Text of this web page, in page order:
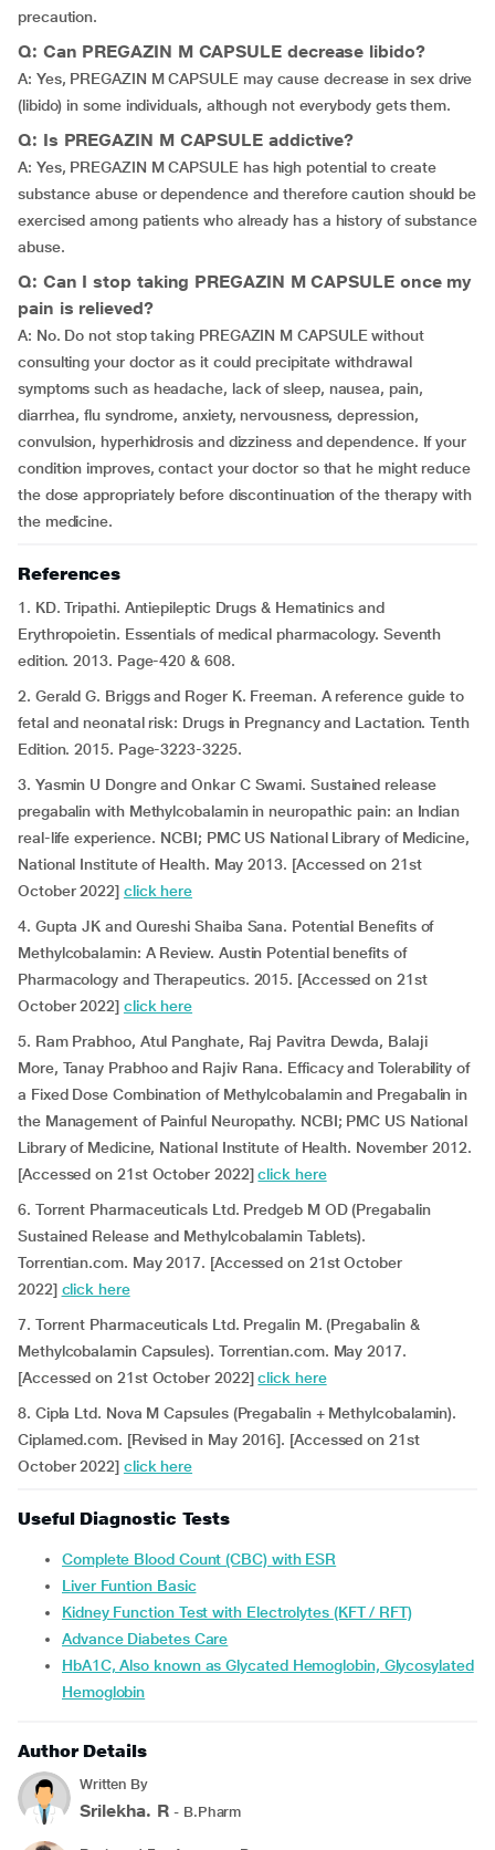
precaution.
Q: Can PREGAZIN M CAPSULE decrease libido?
A: Yes, PREGAZIN M CAPSULE may cause decrease in sex drive
(libido) in some individuals, although not everybody gets them.
Q: Is PREGAZIN M CAPSULE addictive?
A: Yes, PREGAZIN M CAPSULE has high potential to create
substance abuse or dependence and therefore caution should be
exercised among patients who already has a history of substance
abuse.
Q: Can I stop taking PREGAZIN M CAPSULE once my
pain is relieved?
A: No. Do not stop taking PREGAZIN M CAPSULE without
consulting your doctor as it could precipitate withdrawal
symptoms such as headache, lack of sleep, nausea, pain,
diarrhea, flu syndrome, anxiety, nervousness, depression,
convulsion, hyperhidrosis and dizziness and dependence. If your
condition improves, contact your doctor so that he might reduce
the dose appropriately before discontinuation of the therapy with
the medicine.
References
1. KD. Tripathi. Antiepileptic Drugs & Hematinics and
Erythropoietin. Essentials of medical pharmacology. Seventh
edition. 2013. Page-420 & 608.
2. Gerald G. Briggs and Roger K. Freeman. A reference guide to
fetal and neonatal risk: Drugs in Pregnancy and Lactation. Tenth
Edition. 2015. Page-3223-3225.
3. Yasmin U Dongre and Onkar C Swami. Sustained release
pregabalin with Methylcobalamin in neuropathic pain: an Indian
real-life experience. NCBI; PMC US National Library of Medicine,
National Institute of Health. May 2013. [Accessed on 21st
October 2022] click here
4. Gupta JK and Qureshi Shaiba Sana. Potential Benefits of
Methylcobalamin: A Review. Austin Potential benefits of
Pharmacology and Therapeutics. 2015. [Accessed on 21st
October 2022] click here
5. Ram Prabhoo, Atul Panghate, Raj Pavitra Dewda, Balaji
More, Tanay Prabhoo and Rajiv Rana. Efficacy and Tolerability of
a Fixed Dose Combination of Methylcobalamin and Pregabalin in
the Management of Painful Neuropathy. NCBI; PMC US National
Library of Medicine, National Institute of Health. November 2012.
[Accessed on 21st October 2022]click here
6. Torrent Pharmaceuticals Ltd. Predgeb M OD (Pregabalin
Sustained Release and Methylcobalamin Tablets).
Torrentian.com. May 2017. [Accessed on 21st October
2022] click here
7. Torrent Pharmaceuticals Ltd. Pregalin M. (Pregabalin &
Methylcobalamin Capsules). Torrentian.com. May 2017.
[Accessed on 21st October 2022]click here
8. Cipla Ltd. Nova M Capsules (Pregabalin + Methylcobalamin).
Ciplamed.com. [Revised in May 2016]. [Accessed on 21st
October 2022] click here
Useful Diagnostic Tests
Complete Blood Count (CBC) with ESR
Liver Funtion Basic
Kidney Function Test with Electrolytes (KFT / RFT)
Advance Diabetes Care
HbA1C, Also known as Glycated Hemoglobin, Glycosylated
Hemoglobin
Author Details
Written By
Srilekha. R - B.Pharm